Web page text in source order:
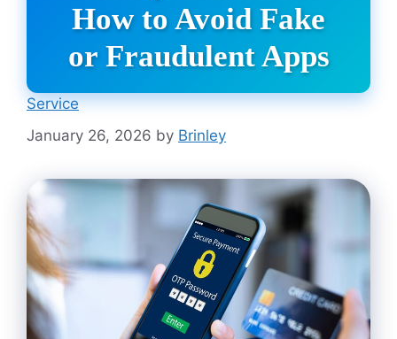
How to Avoid Fake
or Fraudulent Apps
Service
January 26, 2026 by Brinley